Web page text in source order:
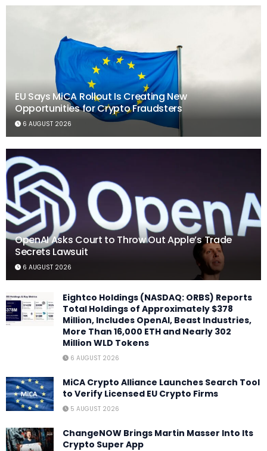
EU Says MiCA Rollout Is Creating New
Opportunities for Crypto Fraudsters
6 AUGUST 2026
OpenAI Asks Court to Throw Out Apple’s Trade
Secrets Lawsuit
6 AUGUST 2026
Eightco Holdings (NASDAQ: ORBS) Reports
Total Holdings of Approximately $378
Million, Includes OpenAI, Beast Industries,
More Than 16,000 ETH and Nearly 302
Million WLD Tokens
6 AUGUST 2026
MiCA Crypto Alliance Launches Search Tool
to Verify Licensed EU Crypto Firms
5 AUGUST 2026
ChangeNOW Brings Martin Masser Into Its
Crypto Super App